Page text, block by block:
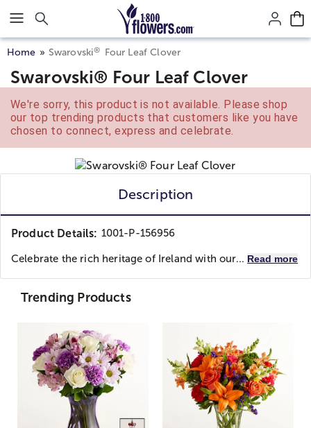
Click here to skip to main page content.
Home Swarovski® Four Leaf Clover
Swarovski® Four Leaf Clover
We're sorry, this product is not available. Please shop
our top trending products that customers like you have
chosen to connect, express and celebrate.
Description
Product Details: 1001-P-156956
Celebrate the rich heritage of Ireland with our... Read more
Trending Products